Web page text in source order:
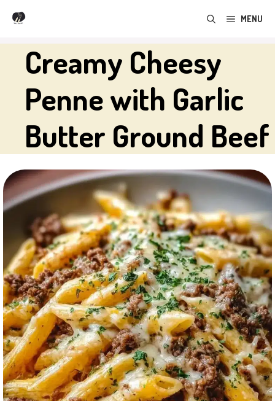
Skip
content
MENU
Creamy Cheesy
Penne with Garlic
Butter Ground Beef